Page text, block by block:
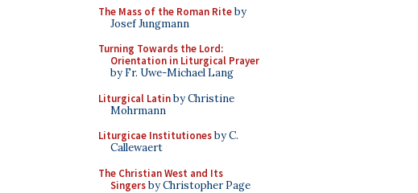
The Mass of the Roman Riteby
Josef Jungmann
Turning Towards the Lord:
Orientation in Liturgical Prayer
by Fr. Uwe-Michael Lang
Liturgical Latinby Christine
Mohrmann
Liturgicae Institutionesby C.
Callewaert
The Christian West and Its
Singersby Christopher Page